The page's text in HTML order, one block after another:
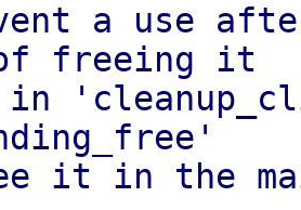
a use
freeing it
it in the